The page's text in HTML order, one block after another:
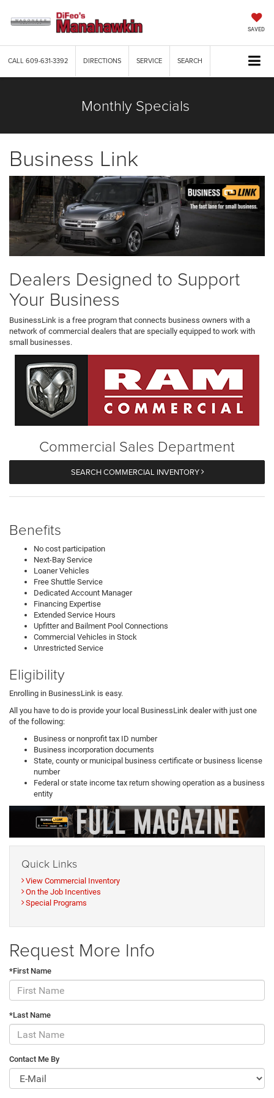
SAVED
CALL609-631-3392 DIRECTIONS SERVICE SEARCH
Monthly Specials
Business Link
Dealers Designed to Support
Your Business
BusinessLink is a free program that connects business owners with a
network of commercial dealers that are specially equipped to work with
small businesses.
Commercial Sales Department
SEARCH COMMERCIAL INVENTORY
Benefits
No cost participation
Next-Bay Service
Loaner Vehicles
Free Shuttle Service
Dedicated Account Manager
Financing Expertise
Extended Service Hours
Upfitter and Bailment Pool Connections
Commercial Vehicles in Stock
Unrestricted Service
Eligibility
Enrolling in BusinessLink is easy.
All you have to do is provide your local BusinessLink dealer with just one
of the following:
Business or nonprofit tax ID number
Business incorporation documents
State, county or municipal business certificate or business license
number
Federal or state income tax return showing operation as a business
entity
Quick Links
View Commercial Inventory
On the Job Incentives
Special Programs
Request More Info
*First Name
*Last Name
Contact Me By